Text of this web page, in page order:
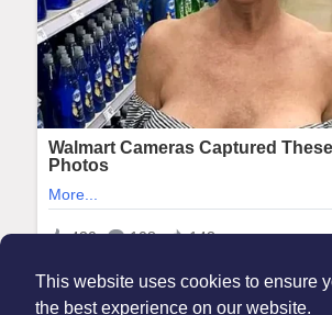
This website uses cookies to ensure
the best experience on our website.